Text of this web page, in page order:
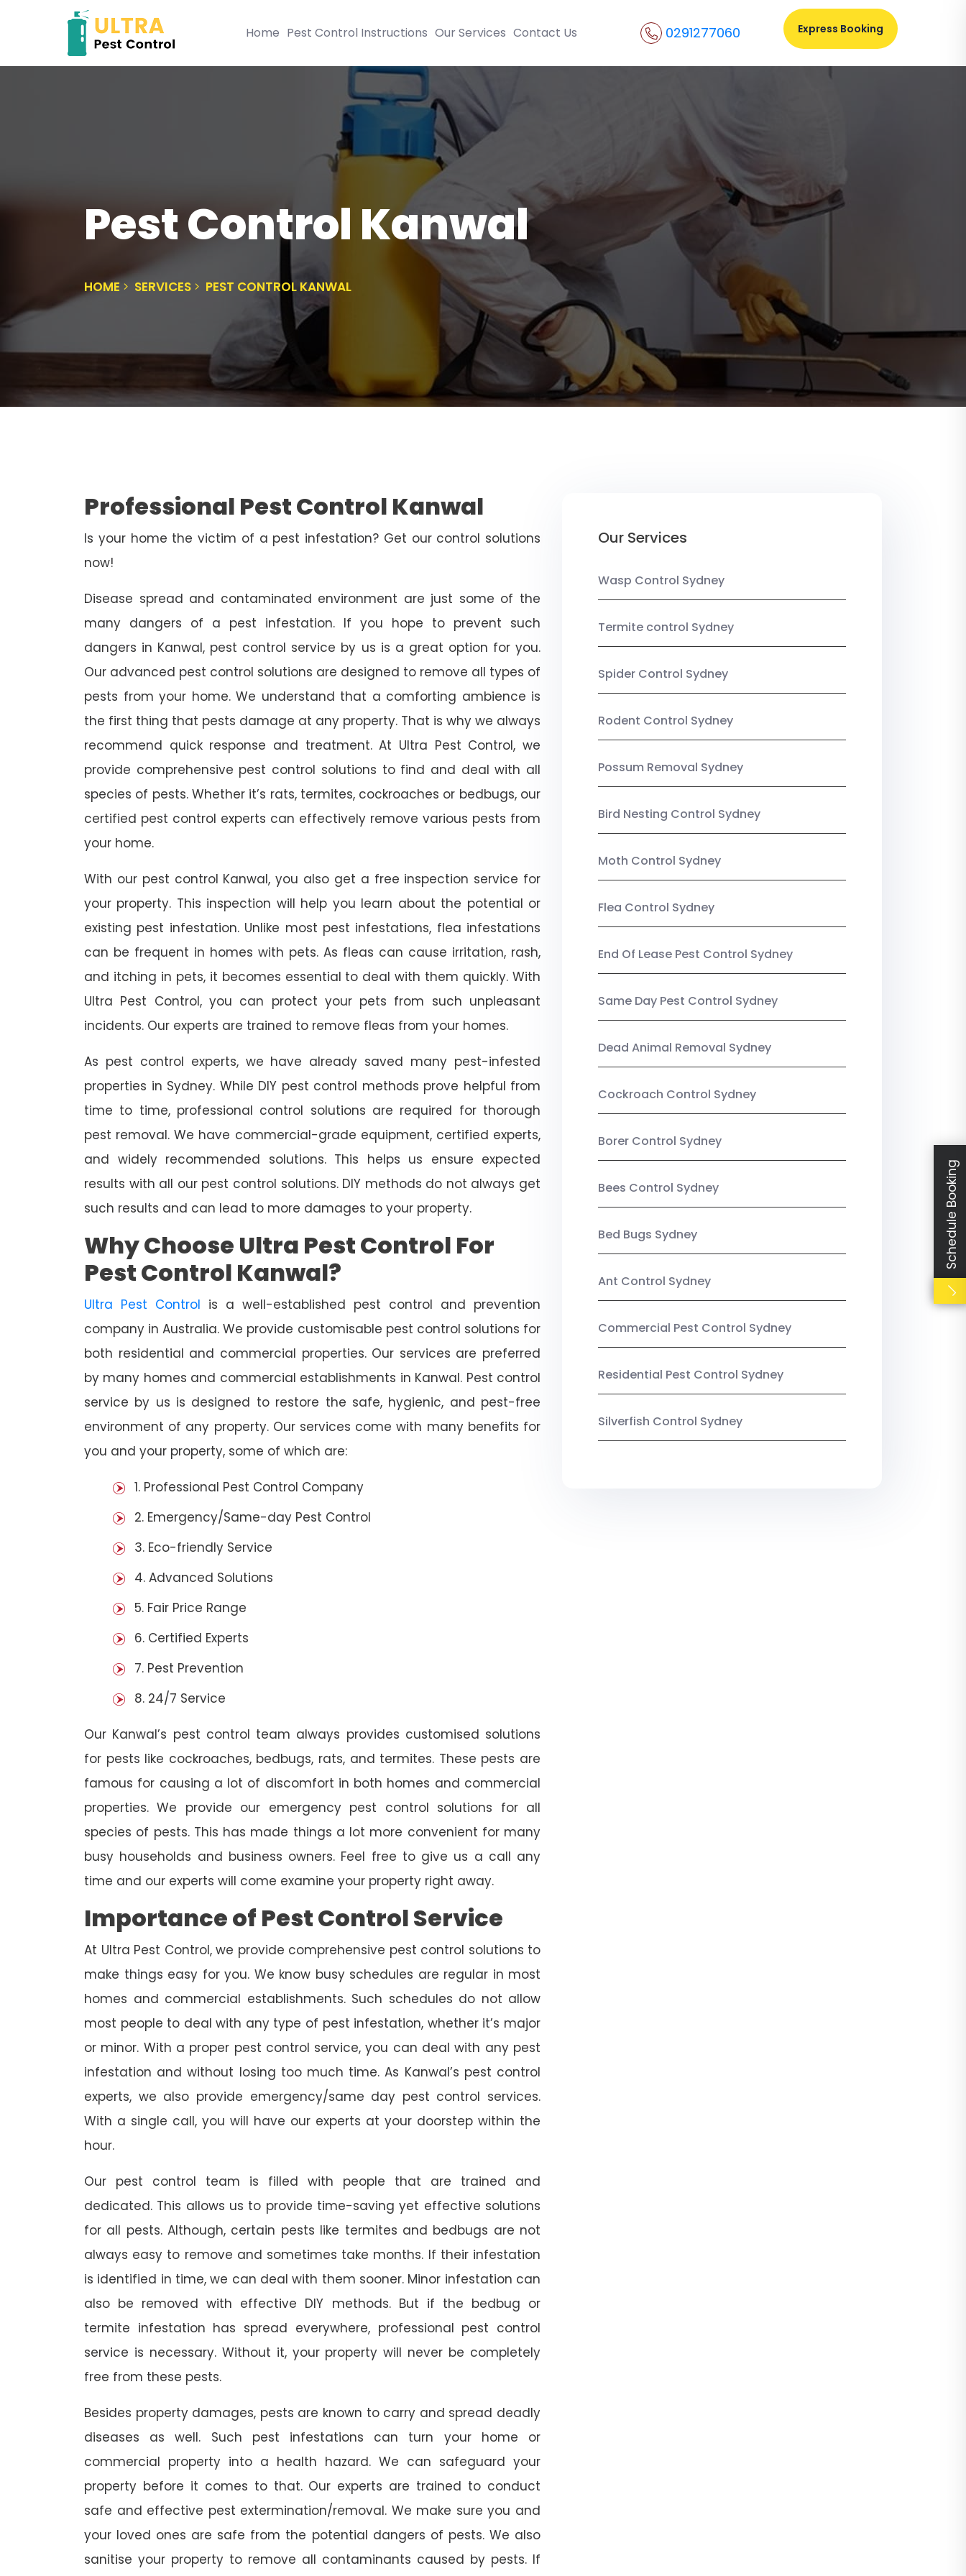
Home Pest Control Instructions Our Services Contact Us 0291277060 Express Booking
Pest Control Kanwal
HOME SERVICES PEST CONTROL KANWAL
Professional Pest Control Kanwal
Is your home the victim of a pest infestation? Get our control solutions
now!
Disease spread and contaminated environment are just some of the
many dangers of a pest infestation. If you hope to prevent such
dangers in Kanwal, pest control service by us is a great option for you.
Our advanced pest control solutions are designed to remove all types of
pests from your home. We understand that a comforting ambience is
the first thing that pests damage at any property. That is why we always
recommend quick response and treatment. At Ultra Pest Control, we
provide comprehensive pest control solutions to find and deal with all
species of pests. Whether it’s rats, termites, cockroaches or bedbugs, our
certified pest control experts can effectively remove various pests from
your home.
With our pest control Kanwal, you also get a free inspection service for
your property. This inspection will help you learn about the potential or
existing pest infestation. Unlike most pest infestations, flea infestations
can be frequent in homes with pets. As fleas can cause irritation, rash,
and itching in pets, it becomes essential to deal with them quickly. With
Ultra Pest Control, you can protect your pets from such unpleasant
incidents. Our experts are trained to remove fleas from your homes.
As pest control experts, we have already saved many pest-infested
properties in Sydney. While DIY pest control methods prove helpful from
time to time, professional control solutions are required for thorough
pest removal. We have commercial-grade equipment, certified experts,
and widely recommended solutions. This helps us ensure expected
results with all our pest control solutions. DIY methods do not always get
such results and can lead to more damages to your property.
Why Choose Ultra Pest Control For
Pest Control Kanwal?
Ultra Pest Control is a well-established pest control and prevention
company in Australia. We provide customisable pest control solutions for
both residential and commercial properties. Our services are preferred
by many homes and commercial establishments in Kanwal. Pest control
service by us is designed to restore the safe, hygienic, and pest-free
environment of any property. Our services come with many benefits for
you and your property, some of which are:
1. Professional Pest Control Company
2. Emergency/Same-day Pest Control
3. Eco-friendly Service
4. Advanced Solutions
5. Fair Price Range
6. Certified Experts
7. Pest Prevention
8. 24/7 Service
Our Kanwal’s pest control team always provides customised solutions
for pests like cockroaches, bedbugs, rats, and termites. These pests are
famous for causing a lot of discomfort in both homes and commercial
properties. We provide our emergency pest control solutions for all
species of pests. This has made things a lot more convenient for many
busy households and business owners. Feel free to give us a call any
time and our experts will come examine your property right away.
Importance of Pest Control Service
At Ultra Pest Control, we provide comprehensive pest control solutions to
make things easy for you. We know busy schedules are regular in most
homes and commercial establishments. Such schedules do not allow
most people to deal with any type of pest infestation, whether it’s major
or minor. With a proper pest control service, you can deal with any pest
infestation and without losing too much time. As Kanwal’s pest control
experts, we also provide emergency/same day pest control services.
With a single call, you will have our experts at your doorstep within the
hour.
Our pest control team is filled with people that are trained and
dedicated. This allows us to provide time-saving yet effective solutions
for all pests. Although, certain pests like termites and bedbugs are not
always easy to remove and sometimes take months. If their infestation
is identified in time, we can deal with them sooner. Minor infestation can
also be removed with effective DIY methods. But if the bedbug or
termite infestation has spread everywhere, professional pest control
service is necessary. Without it, your property will never be completely
free from these pests.
Besides property damages, pests are known to carry and spread deadly
diseases as well. Such pest infestations can turn your home or
commercial property into a health hazard. We can safeguard your
property before it comes to that. Our experts are trained to conduct
safe and effective pest extermination/removal. We make sure you and
your loved ones are safe from the potential dangers of pests. We also
sanitise your property to remove all contaminants caused by pests. If
Our Services
Wasp Control Sydney
Termite control Sydney
Spider Control Sydney
Rodent Control Sydney
Possum Removal Sydney
Bird Nesting Control Sydney
Moth Control Sydney
Flea Control Sydney
End Of Lease Pest Control Sydney
Same Day Pest Control Sydney
Dead Animal Removal Sydney
Cockroach Control Sydney
Borer Control Sydney
Bees Control Sydney
Bed Bugs Sydney
Ant Control Sydney
Commercial Pest Control Sydney
Residential Pest Control Sydney
Silverfish Control Sydney
Schedule Booking